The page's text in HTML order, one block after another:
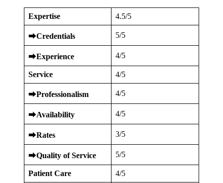
Expertise 4.5/5
⮕Credentials 5/5
⮕Experience 4/5
Service 4/5
⮕Professionalism 4/5
⮕Availability 4/5
⮕Rates 3/5
⮕Quality of Service 5/5
Patient Care 4/5